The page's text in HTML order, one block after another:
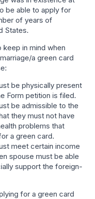
be able to apply for
of years of
States.
keep in mind when
a green card
be physically present
Form petition is filed.
be admissible to the
they must not have
problems that
a green card.
meet certain income
spouse must be able
support the foreign-
for a green card